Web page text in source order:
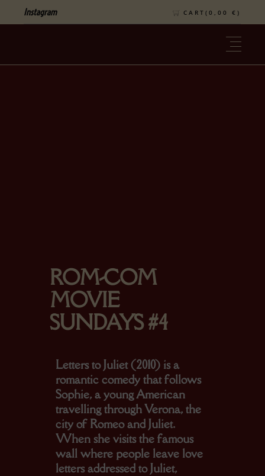
Instagram CART(0,00€)
ROM-COM
MOVIE
SUNDAYS #4
Letters to Juliet (2010) is a
romantic comedy that follows
Sophie, a young American
travelling through Verona, the
city of Romeo and Juliet.
When she visits the famous
wall where people leave love
letters addressed to Juliet,